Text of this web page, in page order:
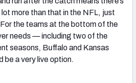
more than that in the NFL, just
the teams at the bottom of the
needs — including two of the
seasons, Buffaloand Kansas
be a very live option.